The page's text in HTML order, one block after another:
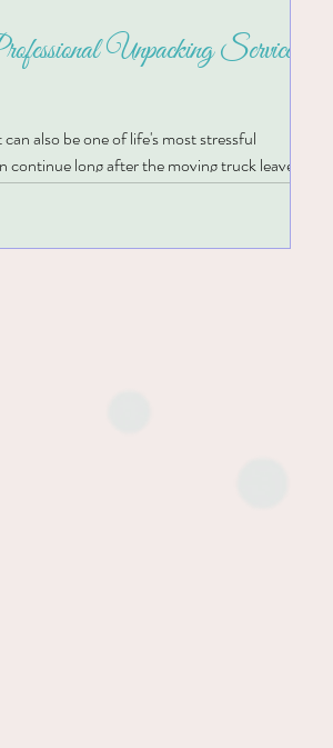
Unpacking Services
also be one of life's most stressful
long after the moving truck leaves.
become overwhelming, making it difficult to
your new home and wondered, "Where
Se